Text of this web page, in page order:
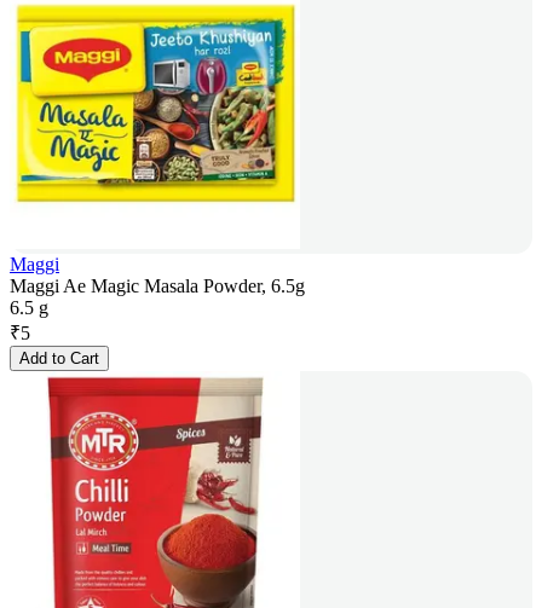
Maggi
Maggi Ae Magic Masala Powder, 6.5g
6.5 g
₹5
Add to Cart